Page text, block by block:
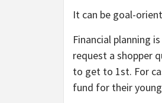
It can be goal-
Financial planning
request a shopper
to get to 1st. For
fund for their